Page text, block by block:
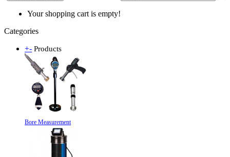
Your shopping cart is empty!
Categories
+- Products
Bore Measurement